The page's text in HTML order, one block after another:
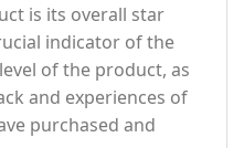
is its overall star
indicator of the
of the product, as
and experiences of
purchased and